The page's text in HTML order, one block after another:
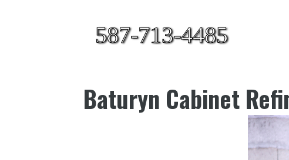
587-713-4485
Baturyn Cabinet